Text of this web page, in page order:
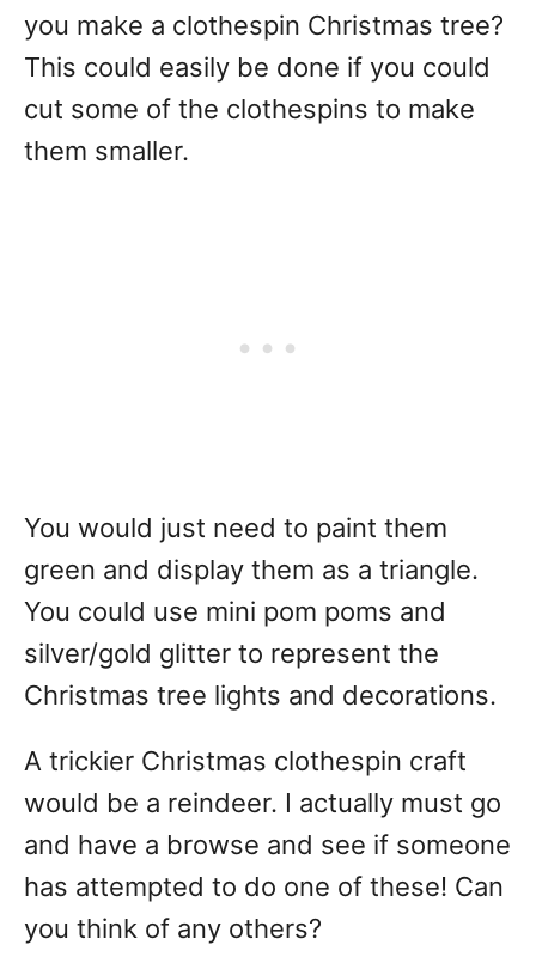
you make a clothespin Christmas tree?
This could easily be done if you could
cut some of the clothespins to make
them smaller.
You would just need to paint them
green and display them as a triangle.
You could use mini pom poms and
silver/gold glitter to represent the
Christmas tree lights and decorations.
A trickier Christmas clothespin craft
would be a reindeer. I actually must go
and have a browse and see if someone
has attempted to do one of these! Can
you think of any others?